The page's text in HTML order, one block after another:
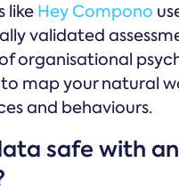
like Hey Compono
validated
organisational
map your natural
and behaviours.
safe with